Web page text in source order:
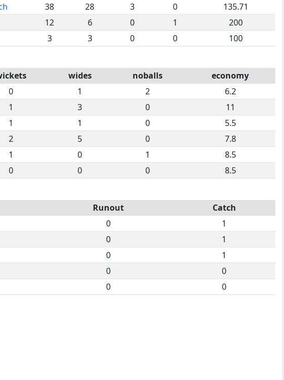
38 28 3 0
135.71
12 6 0 1
200
3 3 0 0 100
wides noballs
economy
0 1 2
6.2
1 3 0
11
1 1 0
5.5
2 5 0
7.8
1 0 1
8.5
0 0 0 8.5
Runout
Catch
0
1
0
1
0
1
0
0
0 0